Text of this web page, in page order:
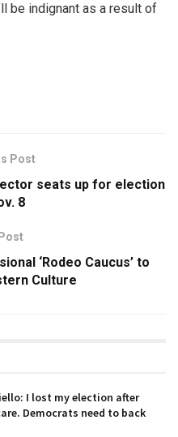
be indignant as a result of
Post
seats up for election
8
‘Rodeo Caucus’ to
Culture
I lost my election after
Democrats need to back